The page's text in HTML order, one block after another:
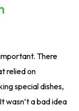
There
relied on
special dishes,
wasn’t a bad idea